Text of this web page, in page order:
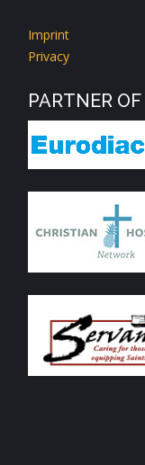
Imprint
Privacy
PARTNER OF